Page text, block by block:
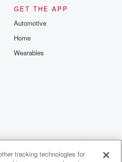
GET THE APP
Automotive
Home
Wearables
Privacy Choices
tracking technologies for